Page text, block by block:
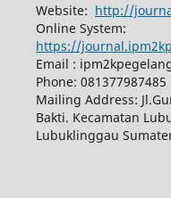
Website: http://
Online System:
https://
Email :
Phone: 081377987485
Mailing Address:
Bakti. Kecamatan
Lubuklinggau